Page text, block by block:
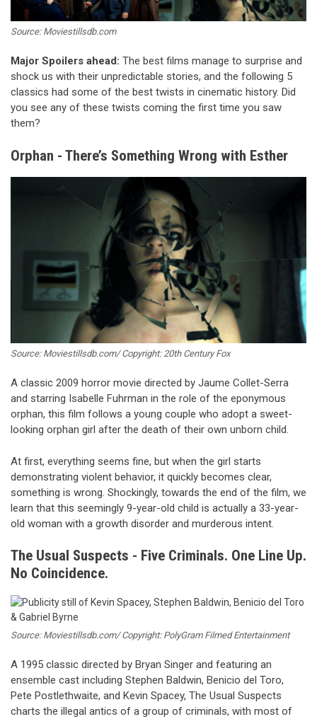
Source: Moviestillsdb.com
Major Spoilers ahead: The best films manage to surprise and
shock us with their unpredictable stories, and the following 5
classics had some of the best twists in cinematic history. Did
you see any of these twists coming the first time you saw
them?
Orphan - There’s Something Wrong with Esther
Source: Moviestillsdb.com/ Copyright: 20th Century Fox
A classic 2009 horror movie directed by Jaume Collet-Serra
and starring Isabelle Fuhrman in the role of the eponymous
orphan, this film follows a young couple who adopt a sweet-
looking orphan girl after the death of their own unborn child.
At first, everything seems fine, but when the girl starts
demonstrating violent behavior, it quickly becomes clear,
something is wrong. Shockingly, towards the end of the film, we
learn that this seemingly 9-year-old child is actually a 33-year-
old woman with a growth disorder and murderous intent.
The Usual Suspects - Five Criminals. One Line Up.
No Coincidence.
Source: Moviestillsdb.com/ Copyright: PolyGram Filmed Entertainment
A 1995 classic directed by Bryan Singer and featuring an
ensemble cast including Stephen Baldwin, Benicio del Toro,
Pete Postlethwaite, and Kevin Spacey, The Usual Suspects
charts the illegal antics of a group of criminals, with most of